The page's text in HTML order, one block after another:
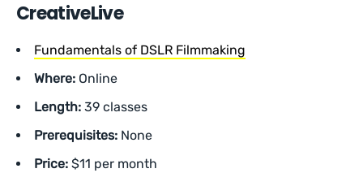
CreativeLive
Fundamentals of DSLR Filmmaking
Where: Online
Length: 39 classes
Prerequisites: None
Price: $11 per month